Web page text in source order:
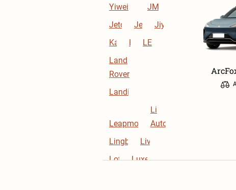
Yiwei
JMEV
Jetour
Jetta
Jiyue
Kaiyi
Kia
LEVC
Land
Rover
Landian
Leapmotor
Li
Auto
Lingbox
Livan
Lotus Luxeed